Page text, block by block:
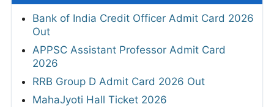
Bank of India Credit Officer Admit Card 2026
Out
APPSC Assistant Professor Admit Card
2026
RRB Group D Admit Card 2026 Out
MahaJyoti Hall Ticket 2026